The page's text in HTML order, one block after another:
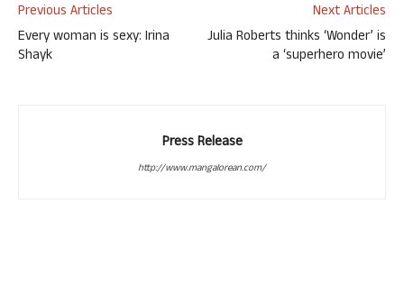
Previous Articles
Every woman is sexy: Irina
Shayk
Next Articles
Julia Roberts thinks ‘Wonder’ is
a ‘superhero movie’
Press Release
http://www.mangalorean.com/